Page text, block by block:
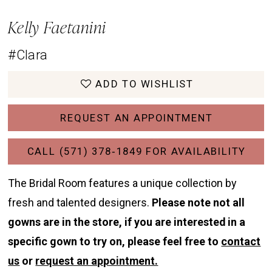
Kelly Faetanini
#Clara
ADD TO WISHLIST
REQUEST AN APPOINTMENT
CALL (571) 378‑1849 FOR AVAILABILITY
The Bridal Room features a unique collection by
fresh and talented designers. Please note not all
gowns are in the store, if you are interested in a
specific gown to try on, please feel free to contact
us or request an appointment.